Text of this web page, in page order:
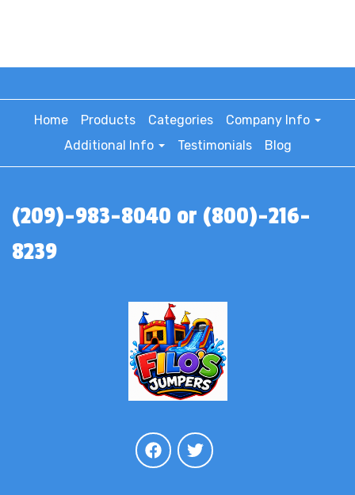
Home Products Categories
Company Info
Additional Info
Testimonials Blog
(209)-983-8040 or (800)-216-
8239